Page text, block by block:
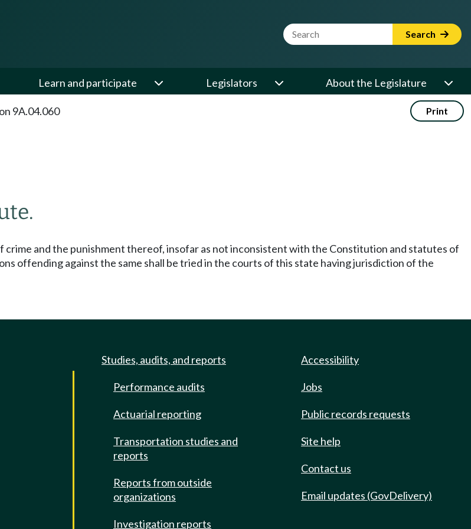
Website Search Term Search
Learn and participate Legislators About the Legislature
9A.04.060 Print
crime and the punishment thereof, insofar as not inconsistent with the Constitution and statutes of
offending against the same shall be tried in the courts of this state having jurisdiction of the
Studies, audits, and reports
Performance audits
Actuarial reporting
Transportation studies and
reports
Reports from outside
organizations
Investigation reports
Accessibility
Jobs
Public records requests
Site help
Contact us
Email updates (GovDelivery)